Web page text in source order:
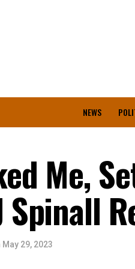
NEWS
Me,
Spinall
May 29, 2023